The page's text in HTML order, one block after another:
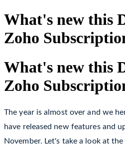
What's new this
Zoho
What's new this
Zoho
The year is almost over and we
have released new features and
November. Let's take a look at